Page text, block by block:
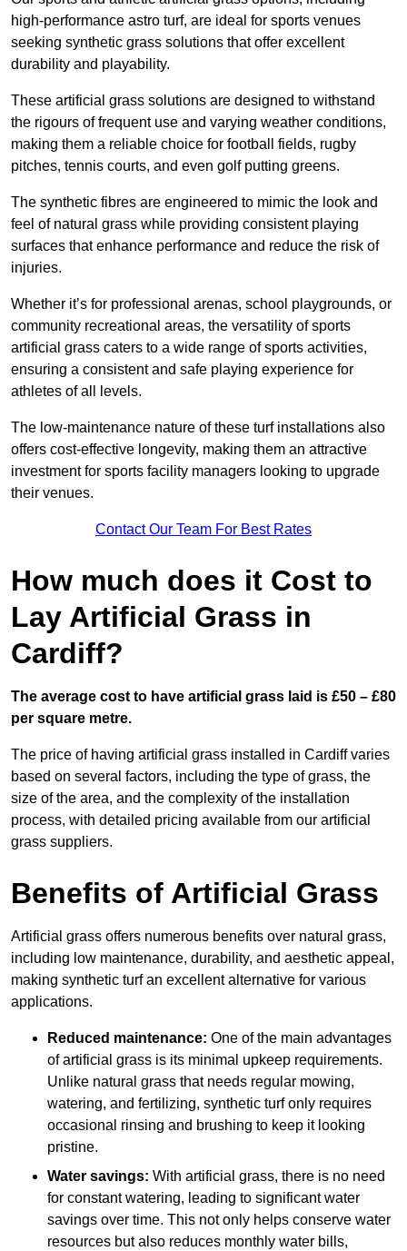
high-performance astro turf, are ideal for sports venues
seeking synthetic grass solutions that offer excellent
durability and playability.
These artificial grass solutions are designed to withstand
the rigours of frequent use and varying weather conditions,
making them a reliable choice for football fields, rugby
pitches, tennis courts, and even golf putting greens.
The synthetic fibres are engineered to mimic the look and
feel of natural grass while providing consistent playing
surfaces that enhance performance and reduce the risk of
injuries.
Whether it’s for professional arenas, school playgrounds, or
community recreational areas, the versatility of sports
artificial grass caters to a wide range of sports activities,
ensuring a consistent and safe playing experience for
athletes of all levels.
The low-maintenance nature of these turf installations also
offers cost-effective longevity, making them an attractive
investment for sports facility managers looking to upgrade
their venues.
Contact Our Team For Best Rates
How much does it Cost to
Lay Artificial Grass in
Cardiff?
The average cost to have artificial grass laid is £50 – £80
per square metre.
The price of having artificial grass installed in Cardiff varies
based on several factors, including the type of grass, the
size of the area, and the complexity of the installation
process, with detailed pricing available from our artificial
grass suppliers.
Benefits of Artificial Grass
Artificial grass offers numerous benefits over natural grass,
including low maintenance, durability, and aesthetic appeal,
making synthetic turf an excellent alternative for various
applications.
Reduced maintenance: One of the main advantages
of artificial grass is its minimal upkeep requirements.
Unlike natural grass that needs regular mowing,
watering, and fertilizing, synthetic turf only requires
occasional rinsing and brushing to keep it looking
pristine.
Water savings: With artificial grass, there is no need
for constant watering, leading to significant water
savings over time. This not only helps conserve water
resources but also reduces monthly water bills,